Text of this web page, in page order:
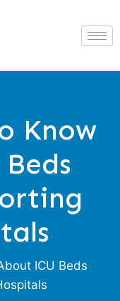
Know
ICU Beds